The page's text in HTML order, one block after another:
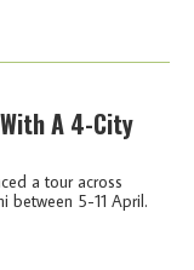
A 4-City
a tour across
between 5-11 April.